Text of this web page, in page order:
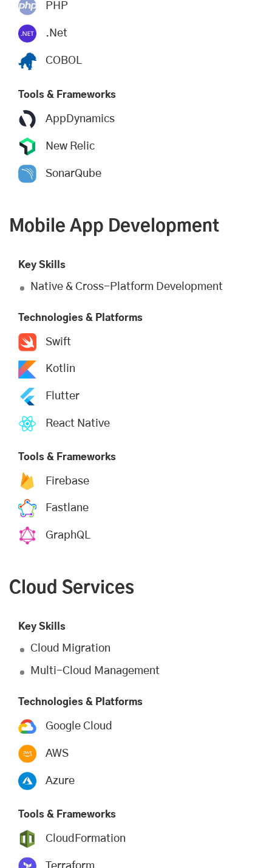
PHP
.Net
COBOL
Tools & Frameworks
AppDynamics
New Relic
SonarQube
Mobile App Development
Key Skills
Native & Cross-Platform Development
Technologies & Platforms
Swift
Kotlin
Flutter
React Native
Tools & Frameworks
Firebase
Fastlane
GraphQL
Cloud Services
Key Skills
Cloud Migration
Multi-Cloud Management
Technologies & Platforms
Google Cloud
AWS
Azure
Tools & Frameworks
CloudFormation